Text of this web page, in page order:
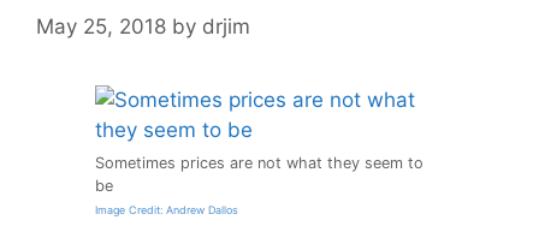
May 25, 2018 by drjim
Sometimes prices are not what they seem to
be
Image Credit: Andrew Dallos